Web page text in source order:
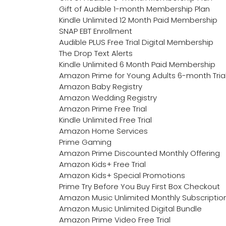
Gift of Audible 1-month Membership Plan
Kindle Unlimited 12 Month Paid Membership
SNAP EBT Enrollment
Audible PLUS Free Trial Digital Membership
The Drop Text Alerts
Kindle Unlimited 6 Month Paid Membership
Amazon Prime for Young Adults 6-month
Amazon Baby Registry
Amazon Wedding Registry
Amazon Prime Free Trial
Kindle Unlimited Free Trial
Amazon Home Services
Prime Gaming
Amazon Prime Discounted Monthly Offering
Amazon Kids+ Free Trial
Amazon Kids+ Special Promotions
Prime Try Before You Buy First Box Checkout
Amazon Music Unlimited Monthly
Amazon Music Unlimited Digital Bundle
Amazon Prime Video Free Trial